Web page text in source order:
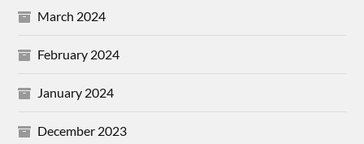
March 2024
February 2024
January 2024
December 2023